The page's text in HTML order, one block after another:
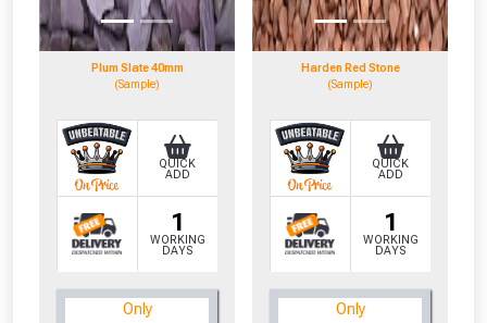
Plum Slate 40mm
(Sample)
1
WORKING
DAYS
QUICK
ADD
Only
Harden Red Stone
(Sample)
1
WORKING
DAYS
QUICK
ADD
Only